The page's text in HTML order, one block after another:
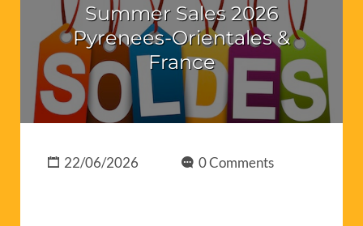
Summer Sales 2026
Pyrenees-Orientales &
France
22/06/2026 0 Comments